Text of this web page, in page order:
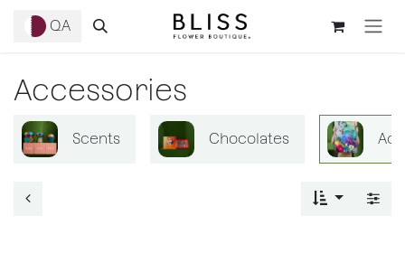
QA
Accessories
Scents Chocolates